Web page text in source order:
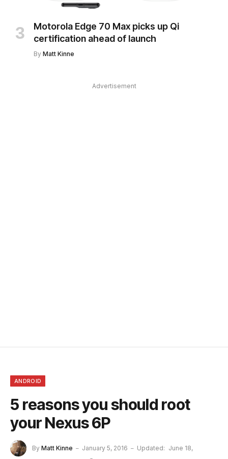
Motorola Edge 70 Max picks up Qi
certification ahead of launch
By Matt Kinne
Advertisement
ANDROID
5 reasons you should root
your Nexus 6P
By Matt Kinne January 5, 2016 Updated: June 18,